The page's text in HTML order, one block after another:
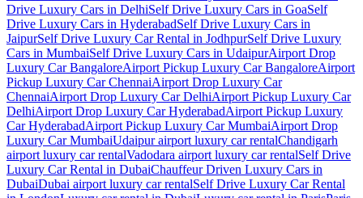
Drive Luxury Cars in DelhiSelf Drive Luxury Cars in GoaSelf
Drive Luxury Cars in HyderabadSelf Drive Luxury Cars in
JaipurSelf Drive Luxury Car Rental in JodhpurSelf Drive Luxury
Cars in MumbaiSelf Drive Luxury Cars in UdaipurAirport Drop
Luxury Car BangaloreAirport Pickup Luxury Car BangaloreAirport
Pickup Luxury Car ChennaiAirport Drop Luxury Car
ChennaiAirport Drop Luxury Car DelhiAirport Pickup Luxury Car
DelhiAirport Drop Luxury Car HyderabadAirport Pickup Luxury
Car HyderabadAirport Pickup Luxury Car MumbaiAirport Drop
Luxury Car MumbaiUdaipur airport luxury car rentalChandigarh
airport luxury car rentalVadodara airport luxury car rentalSelf Drive
Luxury Car Rental in DubaiChauffeur Driven Luxury Cars in
DubaiDubai airport luxury car rentalSelf Drive Luxury Car Rental